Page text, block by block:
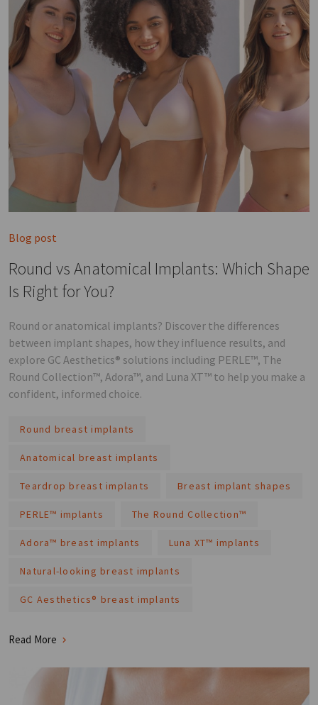
Blog post
Round vs Anatomical Implants: Which Shape
Is Right for You?
Round or anatomical implants? Discover the differences
between implant shapes, how they influence results, and
explore GC Aesthetics® solutions including PERLE™, The
Round Collection™, Adora™, and Luna XT™ to help you make a
confident, informed choice.
Round breast implants
Anatomical breast implants
Teardrop breast implants Breast implant shapes
PERLE™ implants The Round Collection™
Adora™ breast implants Luna XT™ implants
Natural-looking breast implants
GC Aesthetics® breast implants
Read More